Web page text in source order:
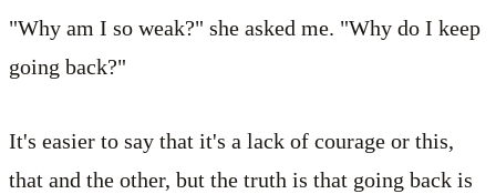
"Why am I so weak?" she asked me. "Why do I keep
going back?"
It's easier to say that it's a lack of courage or this,
that and the other, but the truth is that going back is